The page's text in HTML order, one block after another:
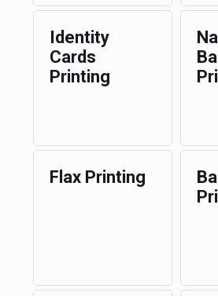
Identity
Cards
Printing
Flax Printing